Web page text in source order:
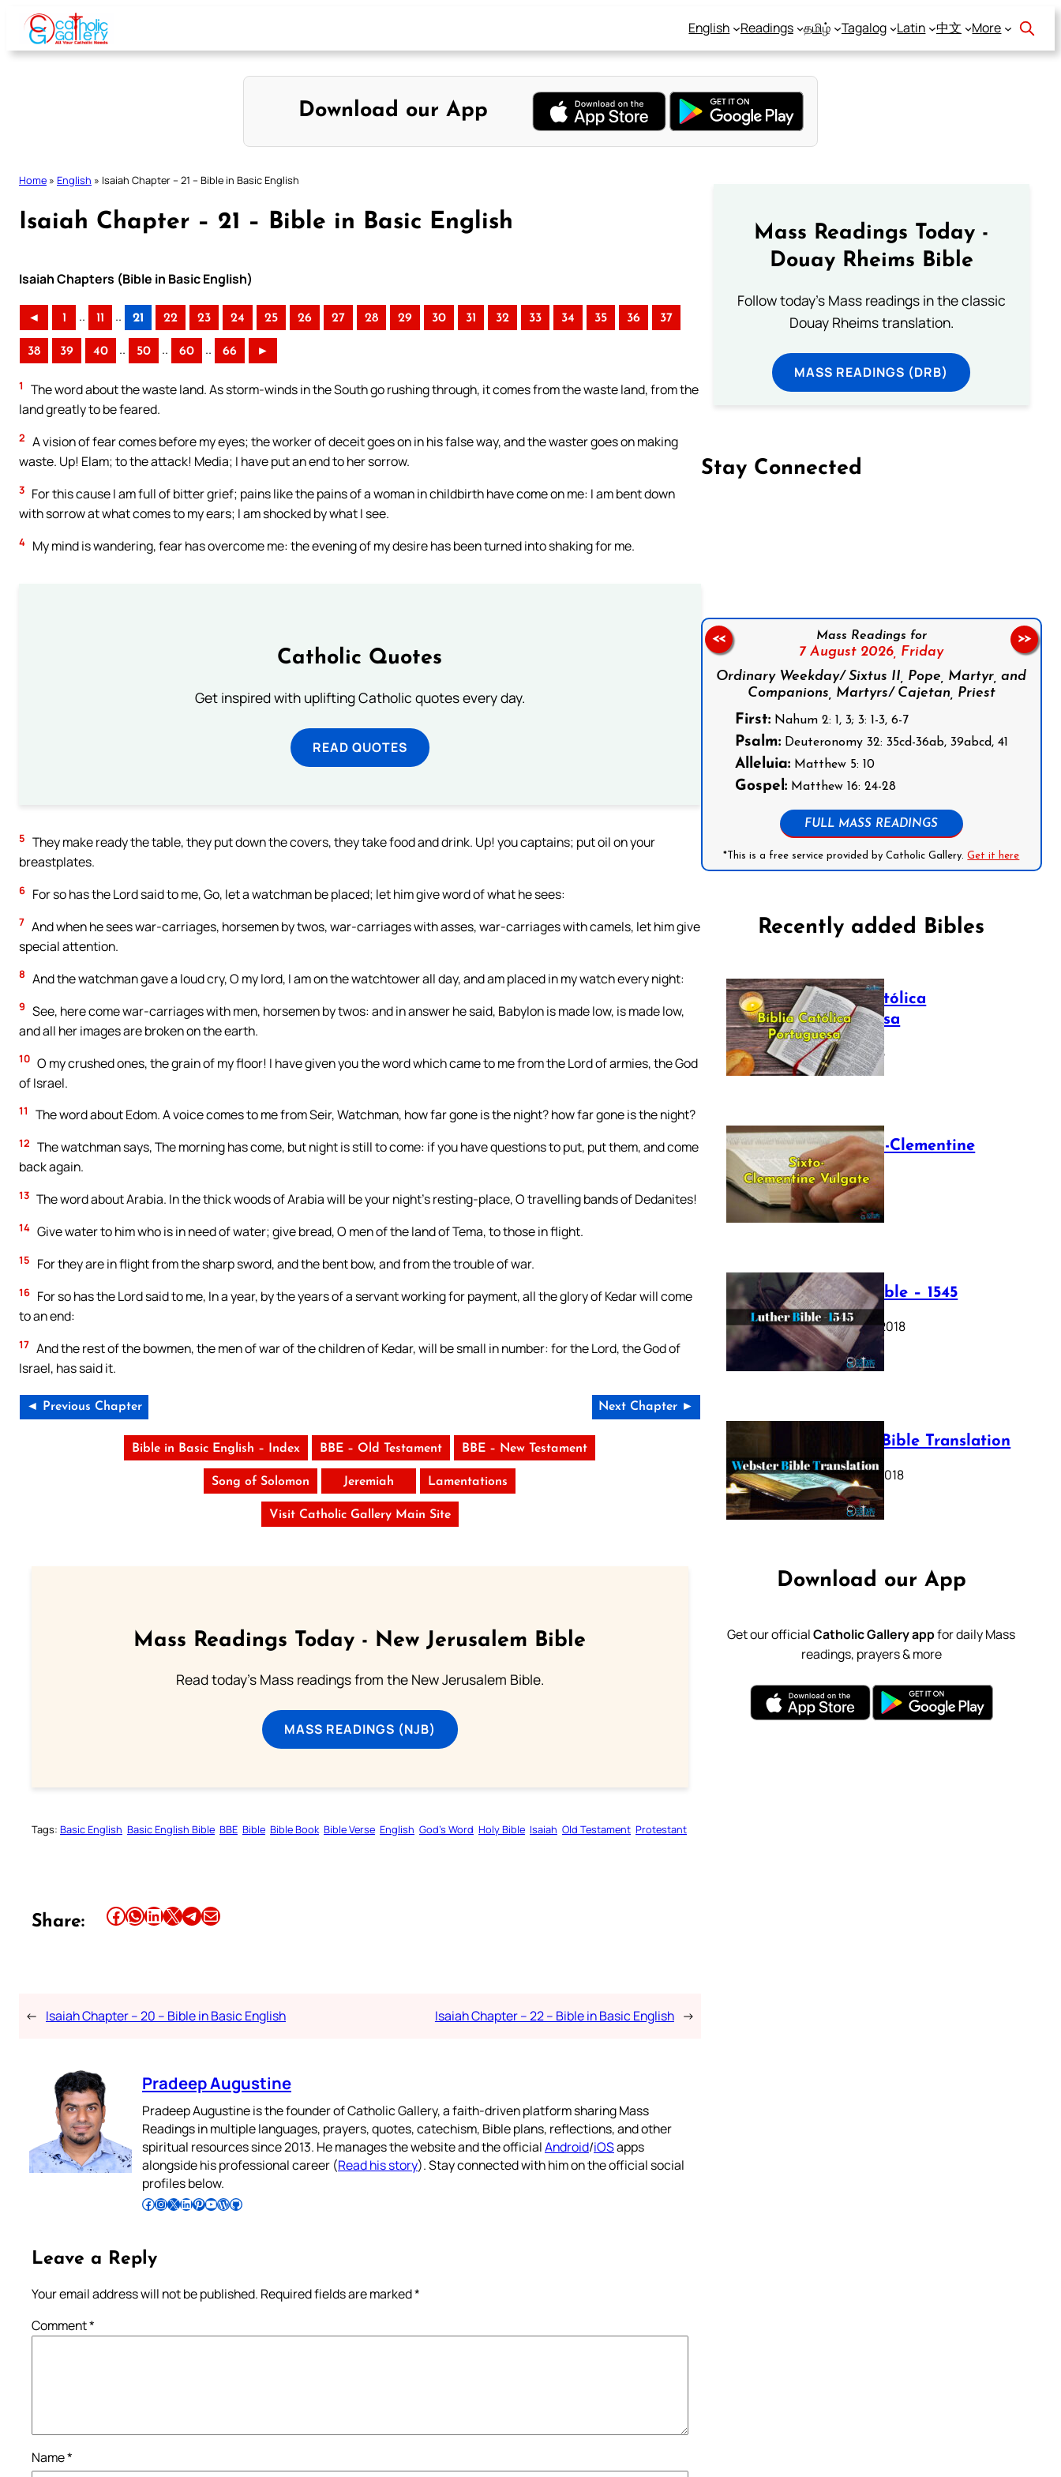
Skip
content
English Readings தமிழ் Tagalog Latin 中文 More
Download our App
Home » English » Isaiah Chapter – 21 – Bible in Basic English
Isaiah Chapter – 21 – Bible in Basic English
Isaiah Chapters (Bible in Basic English)
◄ 1 .. 11 .. 21 22 23 24 25 26 27 28 29 30 31 32 33 34 35 36 37
38 39 40 .. 50 .. 60 .. 66 ►
1
The word about the waste land. As storm-winds in the South go rushing through, it comes from the waste land, from the
land greatly to be feared.
2 A vision of fear comes before my eyes; the worker of deceit goes on in his false way, and the waster goes on making
waste. Up! Elam; to the attack! Media; I have put an end to her sorrow.
3 For this cause I am full of bitter grief; pains like the pains of a woman in childbirth have come on me: I am bent down
with sorrow at what comes to my ears; I am shocked by what I see.
4 My mind is wandering, fear has overcome me: the evening of my desire has been turned into shaking for me.
Catholic Quotes
Get inspired with uplifting Catholic quotes every day.
READ QUOTES
5 They make ready the table, they put down the covers, they take food and drink. Up! you captains; put oil on your
breastplates.
6 For so has the Lord said to me, Go, let a watchman be placed; let him give word of what he sees:
7 And when he sees war-carriages, horsemen by twos, war-carriages with asses, war-carriages with camels, let him give
special attention.
8 And the watchman gave a loud cry, O my lord, I am on the watchtower all day, and am placed in my watch every night:
9 See, here come war-carriages with men, horsemen by twos: and in answer he said, Babylon is made low, is made low,
and all her images are broken on the earth.
10 O my crushed ones, the grain of my floor! I have given you the word which came to me from the Lord of armies, the God
of Israel.
11 The word about Edom. A voice comes to me from Seir, Watchman, how far gone is the night? how far gone is the night?
12 The watchman says, The morning has come, but night is still to come: if you have questions to put, put them, and come
back again.
13 The word about Arabia. In the thick woods of Arabia will be your night’s resting-place, O travelling bands of Dedanites!
14 Give water to him who is in need of water; give bread, O men of the land of Tema, to those in flight.
15 For they are in flight from the sharp sword, and the bent bow, and from the trouble of war.
16 For so has the Lord said to me, In a year, by the years of a servant working for payment, all the glory of Kedar will come
to an end:
17 And the rest of the bowmen, the men of war of the children of Kedar, will be small in number: for the Lord, the God of
Israel, has said it.
◄ Previous Chapter Next Chapter ►
Bible in Basic English – Index BBE – Old Testament BBE – New Testament
Song of Solomon Jeremiah Lamentations
Visit Catholic Gallery Main Site
Mass Readings Today - New Jerusalem Bible
Read today's Mass readings from the New Jerusalem Bible.
MASS READINGS (NJB)
Tags: Basic English Basic English Bible BBE Bible Bible Book Bible Verse English God’s Word Holy Bible Isaiah Old Testament Protestant
Share: Share this article on Facebook Share this article on WhatsApp Share this article on LinkedIn Share this article on X Share this article on TelegramEmail this Article
← Isaiah Chapter – 20 – Bible in Basic English Isaiah Chapter – 22 – Bible in Basic English →
Pradeep Augustine
Pradeep Augustine is the founder of Catholic Gallery, a faith-driven platform sharing Mass
Readings in multiple languages, prayers, quotes, catechism, Bible plans, reflections, and other
spiritual resources since 2013. He manages the website and the officialAndroid/iOSapps
alongside his professional career (Read his story). Stay connected with him on the official social
profiles below.
Follow Pradeep on Facebook Follow Pradeep on InstagramFollow Pradeep on X Follow Pradeep on LinkedIn Follow Pradeep on Pinterest Subscribe to Pradeep’s Youtube Channel Follow Pradeep on WordPress Follow Pradeep on GitHub
Leave a Reply
Your email address will not be published. Required fields are marked*
Comment*
Name*
Mass Readings Today -
Douay Rheims Bible
Follow today's Mass readings in the classic
Douay Rheims translation.
MASS READINGS (DRB)
Stay Connected
Mass Readings for
7 August 2026, Friday
Ordinary Weekday/ Sixtus II, Pope, Martyr, and
Companions, Martyrs/ Cajetan, Priest
First:Nahum 2: 1, 3; 3: 1-3, 6-7
Psalm:Deuteronomy 32: 35cd-36ab, 39abcd, 41
Alleluia:Matthew 5: 10
Gospel:Matthew 16: 24-28
FULL MASS READINGS
*This is a free service provided by Catholic Gallery.Get it here
<< >>
Recently added Bibles
Bíblia Católica
Portuguesa
July 16, 2025
The Sixto-Clementine
Vulgate
July 12, 2025
Luther Bible – 1545
October 17, 2018
Webster Bible Translation
October 11, 2018
Download our App
Get our officialCatholic Gallery appfor daily Mass
readings, prayers & more